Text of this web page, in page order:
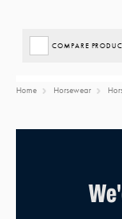
Home Horsewear
COMPARE